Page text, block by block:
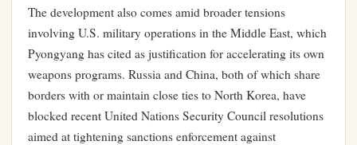
The development also comes amid broader tensions
involving U.S. military operations in the Middle East, which
Pyongyang has cited as justification for accelerating its own
weapons programs. Russia and China, both of which share
borders with or maintain close ties to North Korea, have
blocked recent United Nations Security Council resolutions
aimed at tightening sanctions enforcement against